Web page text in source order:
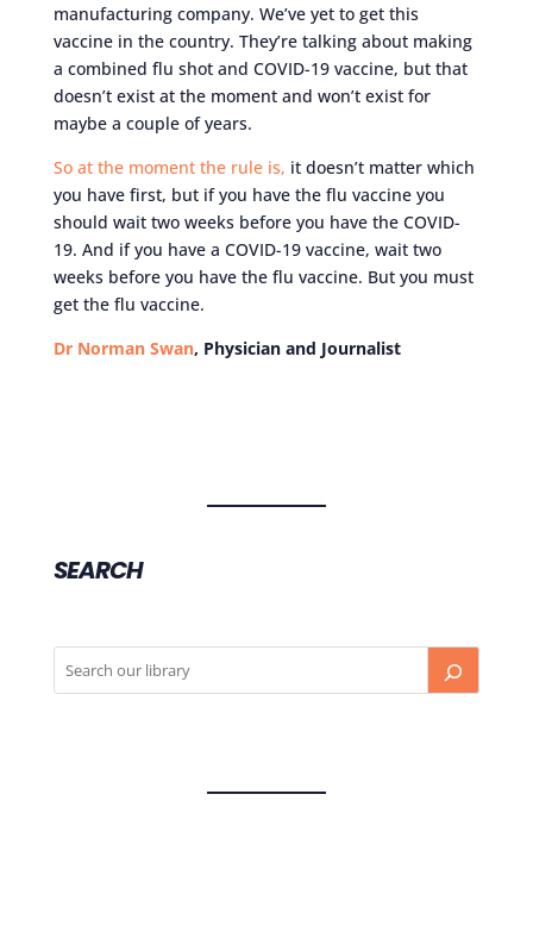
manufacturing company. We’ve yet to get this
vaccine in the country. They’re talking about making
a combined flu shot and COVID-19 vaccine, but that
doesn’t exist at the moment and won’t exist for
maybe a couple of years.
So at the moment the rule is, it doesn’t matter which
you have first, but if you have the flu vaccine you
should wait two weeks before you have the COVID-
19. And if you have a COVID-19 vaccine, wait two
weeks before you have the flu vaccine. But you must
get the flu vaccine.
Dr Norman Swan, Physician and Journalist
SEARCH